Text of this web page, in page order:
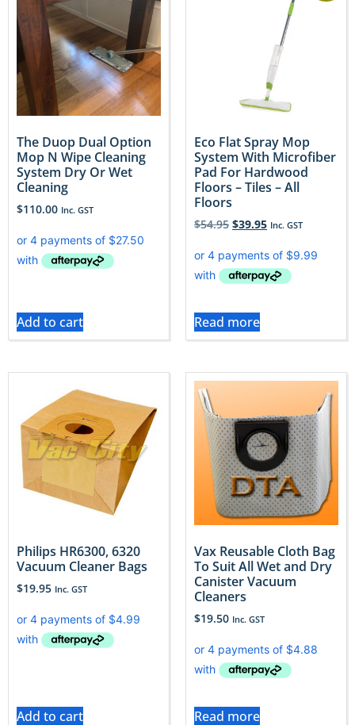
The Duop Dual Option
Mop N Wipe Cleaning
System Dry Or Wet
Cleaning
$110.00 Inc. GST
Add to cart
Eco Flat Spray Mop
System With Microfiber
Pad For Hardwood
Floors – Tiles – All
Floors
$54.95 $39.95 Inc. GST
Read more
Philips HR6300, 6320
Vacuum Cleaner Bags
$19.95 Inc. GST
Add to cart
Vax Reusable Cloth Bag
To Suit All Wet and Dry
Canister Vacuum
Cleaners
$19.50 Inc. GST
Read more